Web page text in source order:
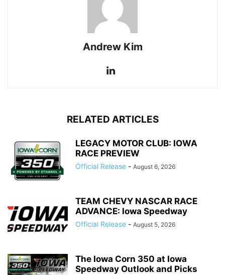
Andrew Kim
RELATED ARTICLES
LEGACY MOTOR CLUB: IOWA
RACE PREVIEW
Official Release - August 6, 2026
TEAM CHEVY NASCAR RACE
ADVANCE: Iowa Speedway
Official Release - August 5, 2026
The Iowa Corn 350 at Iowa
Speedway Outlook and Picks